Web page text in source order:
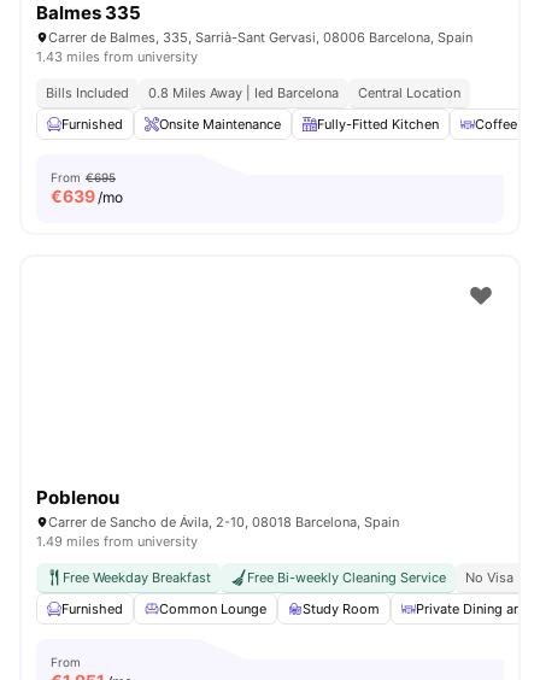
Balmes 335
Carrer de Balmes, 335, Sarrià-Sant Gervasi, 08006 Barcelona, Spain
1.43 miles from university
Bills Included 0.8 Miles Away | Ied Barcelona
Central Location
Furnished
Onsite Maintenance Fully-Fitted Kitchen Coffee
From €695
€639/mo
Poblenou
Carrer de Sancho de Ávila, 2-10, 08018 Barcelona, Spain
1.49 miles from university
Free Weekday Breakfast Free Bi-weekly Cleaning Service
No Visa No
Furnished
Common Lounge Study Room Private Dining area
From